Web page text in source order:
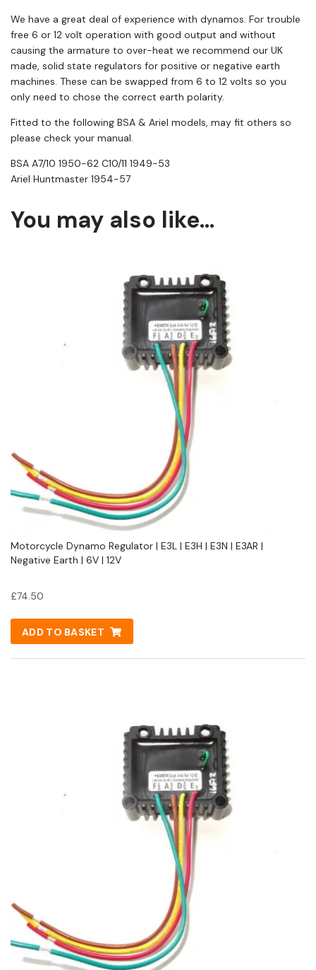
We have a great deal of experience with dynamos. For trouble
free 6 or 12 volt operation with good output and without
causing the armature to over-heat we recommend our UK
made, solid state regulators for positive or negative earth
machines. These can be swapped from 6 to 12 volts so you
only need to chose the correct earth polarity.
Fitted to the following BSA & Ariel models, may fit others so
please check your manual.
BSA A7/10 1950-62 C10/11 1949-53
Ariel Huntmaster 1954-57
You may also like…
Motorcycle Dynamo Regulator | E3L | E3H | E3N | E3AR |
Negative Earth | 6V | 12V
£74.50
ADD TO BASKET